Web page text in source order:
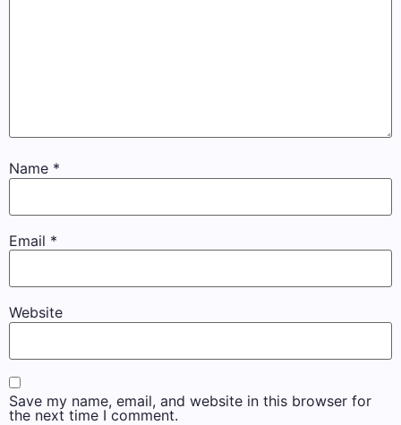
Name *
Email *
Website
Save my name, email, and website in this browser for
the next time I comment.